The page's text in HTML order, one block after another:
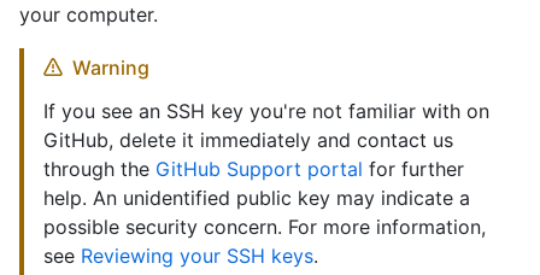
your computer.
Warning
If you see an SSH key you're not familiar with on
GitHub, delete it immediately and contact us
through the GitHub Support portal for further
help. An unidentified public key may indicate a
possible security concern. For more information,
see Reviewing your SSH keys.